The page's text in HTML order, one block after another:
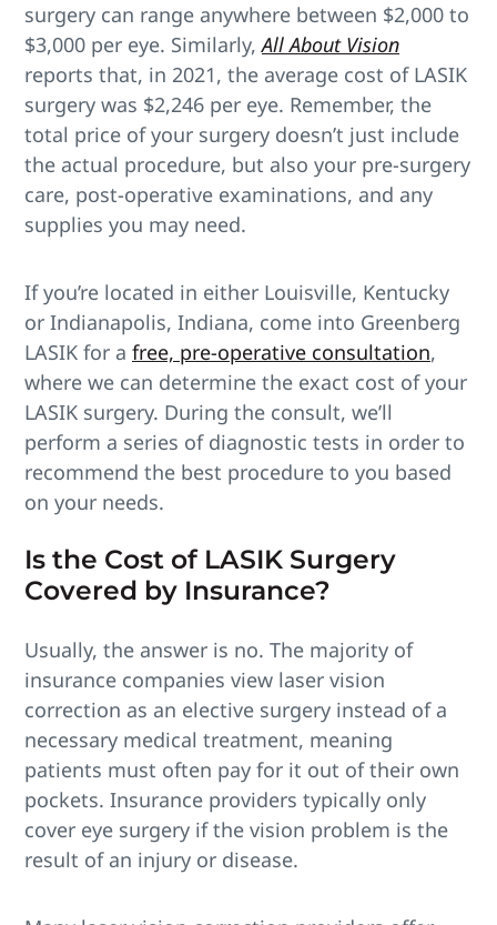
surgery can range anywhere between $2,000 to
$3,000 per eye. Similarly,All About Vision
reports that, in 2021, the average cost of LASIK
surgery was $2,246 per eye. Remember, the
total price of your surgery doesn’t just include
the actual procedure, but also your pre-surgery
care, post-operative examinations, and any
supplies you may need.
If you’re located in either Louisville, Kentucky
or Indianapolis, Indiana, come into Greenberg
LASIK for a free, pre-operative consultation,
where we can determine the exact cost of your
LASIK surgery. During the consult, we’ll
perform a series of diagnostic tests in order to
recommend the best procedure to you based
on your needs.
Is the Cost of LASIK Surgery
Covered by Insurance?
Usually, the answer is no. The majority of
insurance companies view laser vision
correction as an elective surgery instead of a
necessary medical treatment, meaning
patients must often pay for it out of their own
pockets. Insurance providers typically only
cover eye surgery if the vision problem is the
result of an injury or disease.